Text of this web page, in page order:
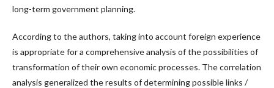
long-term government planning.
According to the authors, taking into account foreign experience
is appropriate for a comprehensive analysis of the possibilities of
transformation of their own economic processes. The correlation
analysis generalized the results of determining possible links /